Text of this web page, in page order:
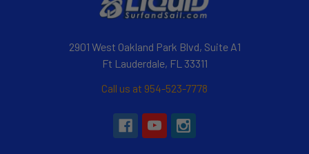
2901 West Oakland Park Blvd, Suite A1
Ft Lauderdale, FL 33311
Call us at 954-523-7778